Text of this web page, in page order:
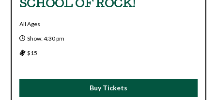
SCHOOL OF ROCK!
All Ages
Show: 4:30 pm
$15
Buy Tickets